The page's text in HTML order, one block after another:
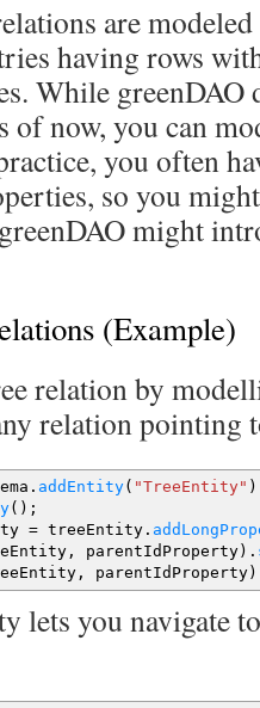
are
having rows
While greenDAO
of now, you can
you often
so you
might
(Example)
relation by
relation pointing
addEntity( "TreeEntity" )
( ) ;
= treeEntity.
parentIdProperty) .
parentIdProperty)
lets you navigate